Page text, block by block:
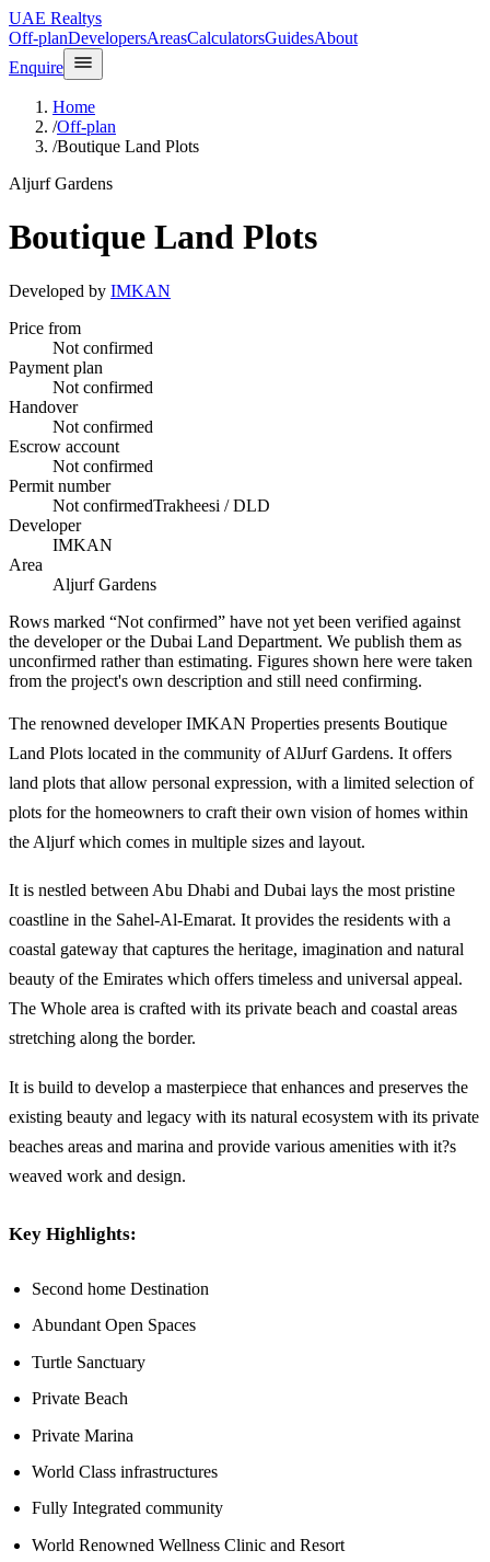
UAE Realtys
Off-planDevelopersAreasCalculatorsGuidesAbout
Enquire
Home
/Off-plan
/Boutique Land Plots
Aljurf Gardens
Boutique Land Plots
Developed by IMKAN
Price from
Not confirmed
Payment plan
Not confirmed
Handover
Not confirmed
Escrow account
Not confirmed
Permit number
Not confirmedTrakheesi / DLD
Developer
IMKAN
Area
Aljurf Gardens
Rows marked “Not confirmed” have not yet been verified against
the developer or the Dubai Land Department. We publish them as
unconfirmed rather than estimating. Figures shown here were taken
from the project's own description and still need confirming.
The renowned developer IMKAN Properties presents Boutique
Land Plots located in the community of AlJurf Gardens. It offers
land plots that allow personal expression, with a limited selection of
plots for the homeowners to craft their own vision of homes within
the Aljurf which comes in multiple sizes and layout.
It is nestled between Abu Dhabi and Dubai lays the most pristine
coastline in the Sahel-Al-Emarat. It provides the residents with a
coastal gateway that captures the heritage, imagination and natural
beauty of the Emirates which offers timeless and universal appeal.
The Whole area is crafted with its private beach and coastal areas
stretching along the border.
It is build to develop a masterpiece that enhances and preserves the
existing beauty and legacy with its natural ecosystem with its private
beaches areas and marina and provide various amenities with it?s
weaved work and design.
Key Highlights:
Second home Destination
Abundant Open Spaces
Turtle Sanctuary
Private Beach
Private Marina
World Class infrastructures
Fully Integrated community
World Renowned Wellness Clinic and Resort